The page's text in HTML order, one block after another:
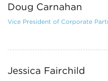
Doug Carnahan
Vice President of Corporate
Jessica Fairchild